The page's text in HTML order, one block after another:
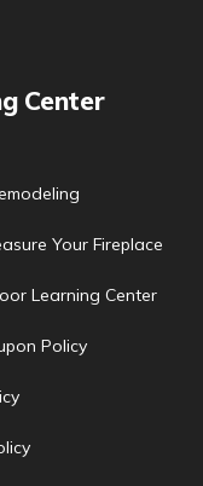
Center
Your Fireplace
Learning Center
Policy